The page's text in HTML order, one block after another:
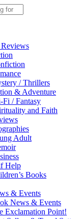
/ Thrillers
& Adventure
Fi / Fantasy
and Faith
Adult
Help
Books
& Events
News & Events
Exclamation Point!